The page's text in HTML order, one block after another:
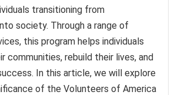
transitioning from
society. Through a range of
this program helps individuals
communities, rebuild their lives, and
In this article, we will explore
of the Volunteers of America